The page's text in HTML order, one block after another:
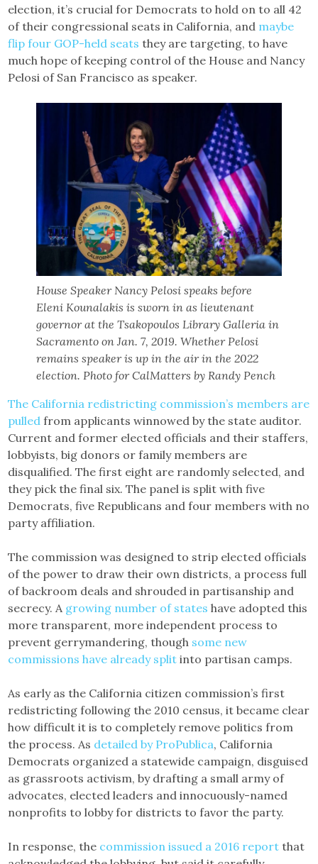
election, it’s crucial for Democrats to hold on to all 42
of their congressional seats in California, and maybe
flip four GOP-held seats they are targeting, to have
much hope of keeping control of the House and Nancy
Pelosi of San Francisco as speaker.
House Speaker Nancy Pelosi speaks before
Eleni Kounalakis is sworn in as lieutenant
governor at the Tsakopoulos Library Galleria in
Sacramento on Jan. 7, 2019. Whether Pelosi
remains speaker is up in the air in the 2022
election. Photo for CalMatters by Randy Pench
The California redistricting commission’s members are
pulled from applicants winnowed by the state auditor.
Current and former elected officials and their staffers,
lobbyists, big donors or family members are
disqualified. The first eight are randomly selected, and
they pick the final six. The panel is split with five
Democrats, five Republicans and four members with no
party affiliation.
The commission was designed to strip elected officials
of the power to draw their own districts, a process full
of backroom deals and shrouded in partisanship and
secrecy. A growing number of states have adopted this
more transparent, more independent process to
prevent gerrymandering, though some new
commissions have already split into partisan camps.
As early as the California citizen commission’s first
redistricting following the 2010 census, it became clear
how difficult it is to completely remove politics from
the process. As detailed by ProPublica, California
Democrats organized a statewide campaign, disguised
as grassroots activism, by drafting a small army of
advocates, elected leaders and innocuously-named
nonprofits to lobby for districts to favor the party.
In response, the commission issued a 2016 report that